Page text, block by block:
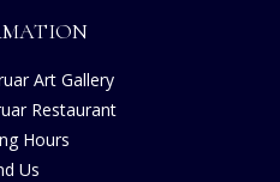
Art Gallery
Restaurant
Hours
Us